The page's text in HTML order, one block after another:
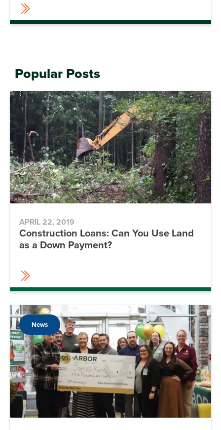
Popular Posts
APRIL 22, 2019
Construction Loans: Can You Use Land
as a Down Payment?
News